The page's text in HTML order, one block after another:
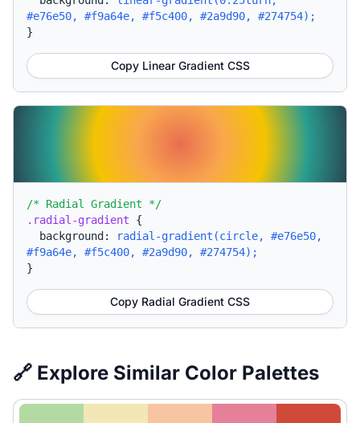
#e76e50, #f9a64e, #f5c400, #2a9d90, #274754);
}
Copy Linear Gradient CSS
/* Radial Gradient */
.radial-gradient {
background:
radial-gradient(circle, #e76e50,
#f9a64e, #f5c400, #2a9d90, #274754);
}
Copy Radial Gradient CSS
🔗 Explore Similar Color Palettes